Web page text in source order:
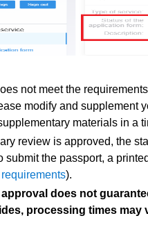
not meet the
modify and
materials in a
review is approved, the
submit the passport, a
).
approval does not
processing times